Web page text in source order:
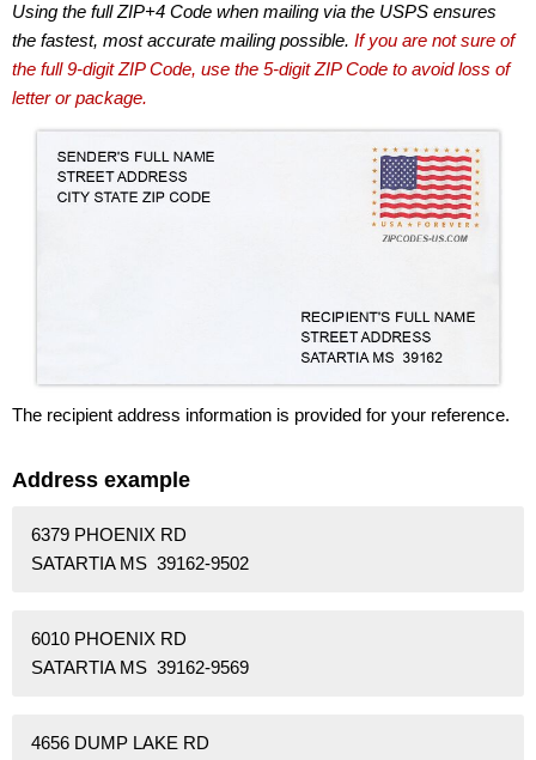
Using the full ZIP+4 Code when mailing via the USPS ensures
the fastest, most accurate mailing possible. If you are not sure of
the full 9-digit ZIP Code, use the 5-digit ZIP Code to avoid loss of
letter or package.
The recipient address information is provided for your reference.
Address example
6379 PHOENIX RD
SATARTIA MS 39162-9502
6010 PHOENIX RD
SATARTIA MS 39162-9569
4656 DUMP LAKE RD